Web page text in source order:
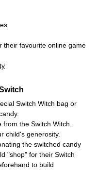
their favourite online game
Switch Witch bag or
from the Switch Witch,
child's generosity.
the switched candy
"shop" for their Switch
to build